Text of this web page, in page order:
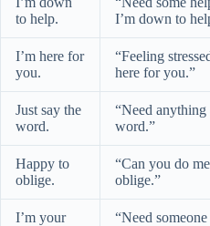
to help.
I’m down to
I’m here for
you.
“Feeling
here for you.”
Just say the
word.
“Need anything
word.”
Happy to
oblige.
“Can you do
oblige.”
I’m your
“Need